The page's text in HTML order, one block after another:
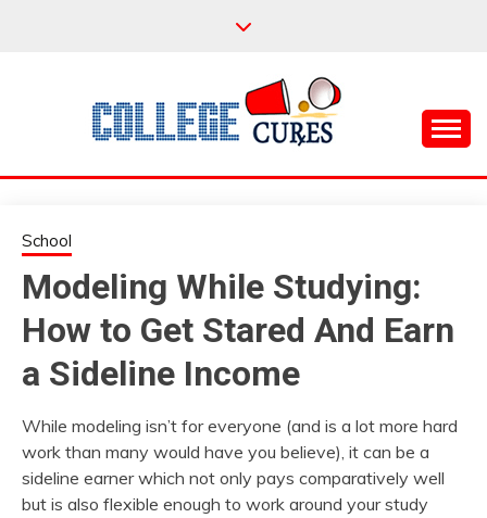
COLLEGE CURES
School
Modeling While Studying:
How to Get Stared And Earn
a Sideline Income
While modeling isn’t for everyone (and is a lot more hard
work than many would have you believe), it can be a
sideline earner which not only pays comparatively well
but is also flexible enough to work around your study